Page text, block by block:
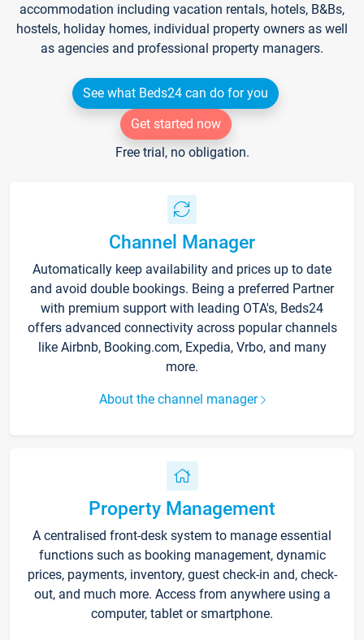
accommodation including vacation rentals, hotels, B&Bs,
hostels, holiday homes, individual property owners as well
as agencies and professional property managers.
See what Beds24 can do for you
Get started now
Free trial, no obligation.
Channel Manager
Automatically keep availability and prices up to date
and avoid double bookings. Being a preferred Partner
with premium support with leading OTA's, Beds24
offers advanced connectivity across popular channels
like Airbnb, Booking.com, Expedia, Vrbo, and many
more.
About the channel manager
Property Management
A centralised front-desk system to manage essential
functions such as booking management, dynamic
prices, payments, inventory, guest check-in and, check-
out, and much more. Access from anywhere using a
computer, tablet or smartphone.